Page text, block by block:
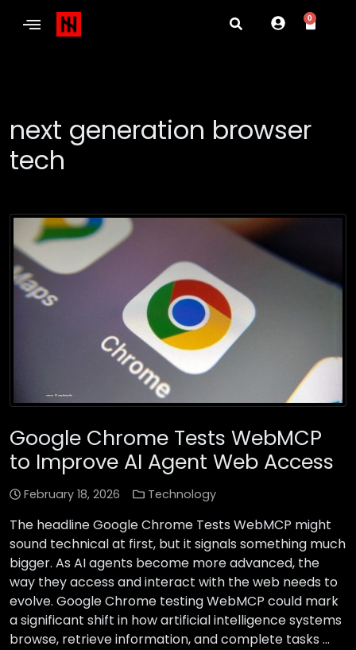
0
next generation browser
tech
Google Chrome Tests WebMCP
to Improve AI Agent Web Access
February 18, 2026 Technology
The headline Google Chrome Tests WebMCP might
sound technical at first, but it signals something much
bigger. As AI agents become more advanced, the
way they access and interact with the web needs to
evolve. Google Chrome testing WebMCP could mark
a significant shift in how artificial intelligence systems
browse, retrieve information, and complete tasks …